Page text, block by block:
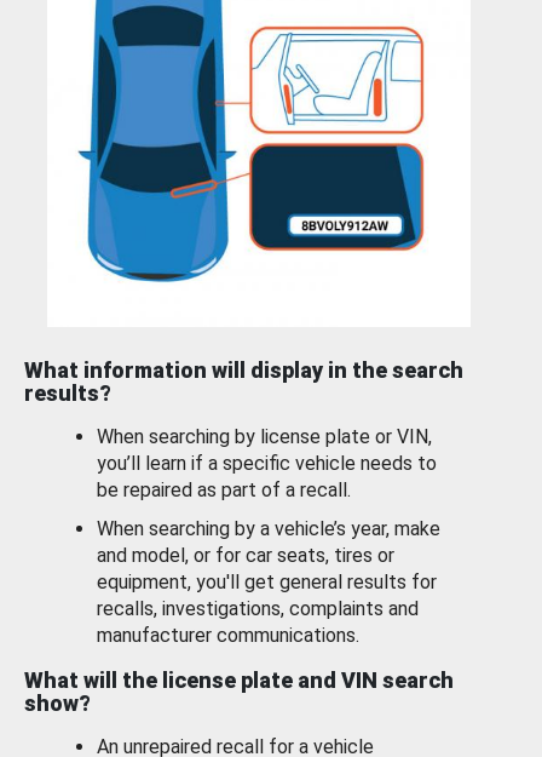
What information will display in the search
results?
When searching by license plate or VIN,
you’ll learn if a specific vehicle needs to
be repaired as part of a recall.
When searching by a vehicle’s year, make
and model, or for car seats, tires or
equipment, you'll get general results for
recalls, investigations, complaints and
manufacturer communications.
What will the license plate and VIN search
show?
An unrepaired recall for a vehicle